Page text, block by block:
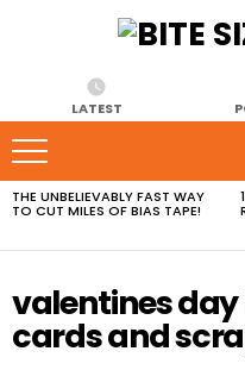
LATEST
MOST
VIEWED
THE UNBELIEVABLY FAST WAY
TO CUT MILES OF BIAS TAPE!
valentines
cards and